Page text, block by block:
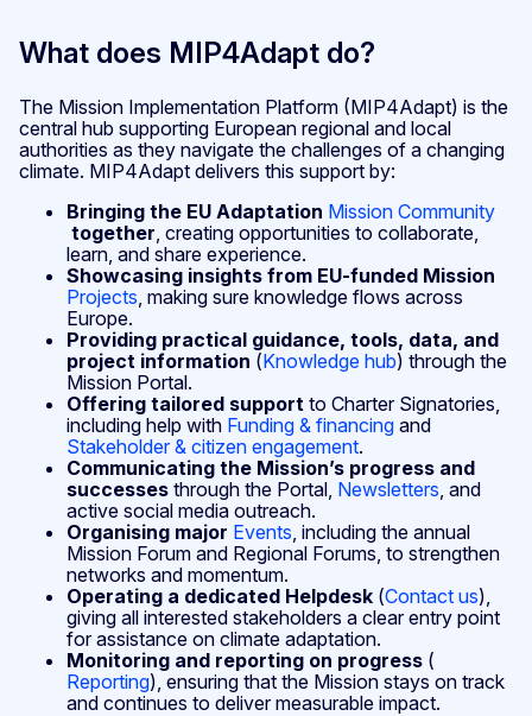
What does MIP4Adapt do?
The Mission Implementation Platform (MIP4Adapt) is the
central hub supporting European regional and local
authorities as they navigate the challenges of a changing
climate. MIP4Adapt delivers this support by:
Bringing the EU Adaptation Mission Community
together , creating opportunities to collaborate,
learn, and share experience.
Showcasing insights from EU‑funded Mission
Projects , making sure knowledge flows across
Europe.
Providing practical guidance, tools, data, and
project information (Knowledge hub) through the
Mission Portal.
Offering tailored support to Charter Signatories,
including help with Funding & financing and
Stakeholder & citizen engagement.
Communicating the Mission’s progress and
successes through the Portal, Newsletters , and
active social media outreach.
Organising major Events , including the annual
Mission Forum and Regional Forums, to strengthen
networks and momentum.
Operating a dedicated Helpdesk (Contact us),
giving all interested stakeholders a clear entry point
for assistance on climate adaptation.
Monitoring and reporting on progress (
Reporting), ensuring that the Mission stays on track
and continues to deliver measurable impact.